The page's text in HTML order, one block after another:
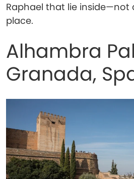
Raphael that lie inside—not
place.
Alhambra
Granada,